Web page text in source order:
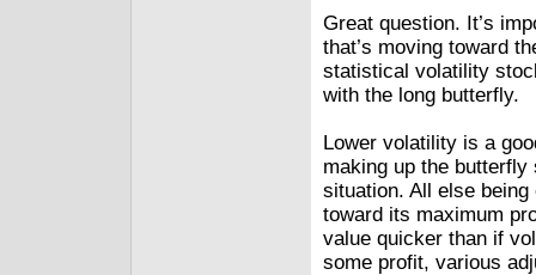
Great question. It’s
that’s moving toward
statistical volatility
with the long butterfly.
Lower volatility is a
making up the
situation. All else
toward its maximum
value quicker than if
some profit, various